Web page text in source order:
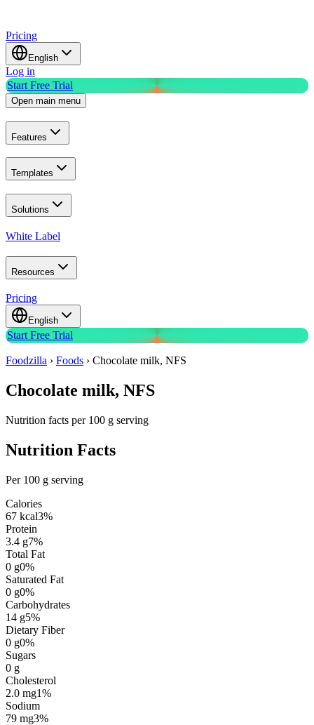
Pricing
English
Log in
Start Free Trial
Open main menu
Features
Templates
Solutions
White Label
Resources
Pricing
English
Start Free Trial
Foodzilla › Foods › Chocolate milk, NFS
Chocolate milk, NFS
Nutrition facts per 100 g serving
Nutrition Facts
Per 100 g serving
Calories
67 kcal3%
Protein
3.4 g7%
Total Fat
0 g0%
Saturated Fat
0 g0%
Carbohydrates
14 g5%
Dietary Fiber
0 g0%
Sugars
0 g
Cholesterol
2.0 mg1%
Sodium
79 mg3%